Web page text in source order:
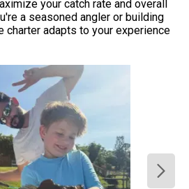
your catch rate and overall
a seasoned angler or building
charter adapts to your experience